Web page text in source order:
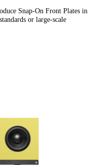
Snap-On Front Plates in
or large-scale